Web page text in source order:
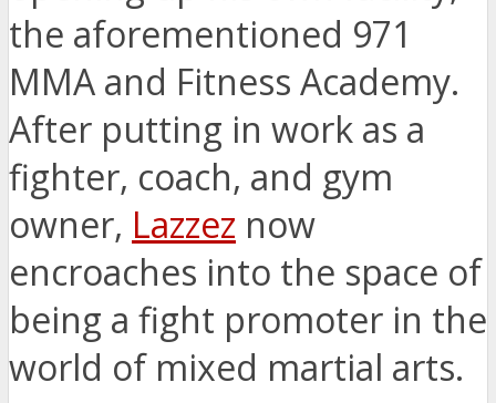
the aforementioned 971
MMA and Fitness Academy.
After putting in work as a
fighter, coach, and gym
owner, Lazzez now
encroaches into the space of
being a fight promoter in the
world of mixed martial arts.